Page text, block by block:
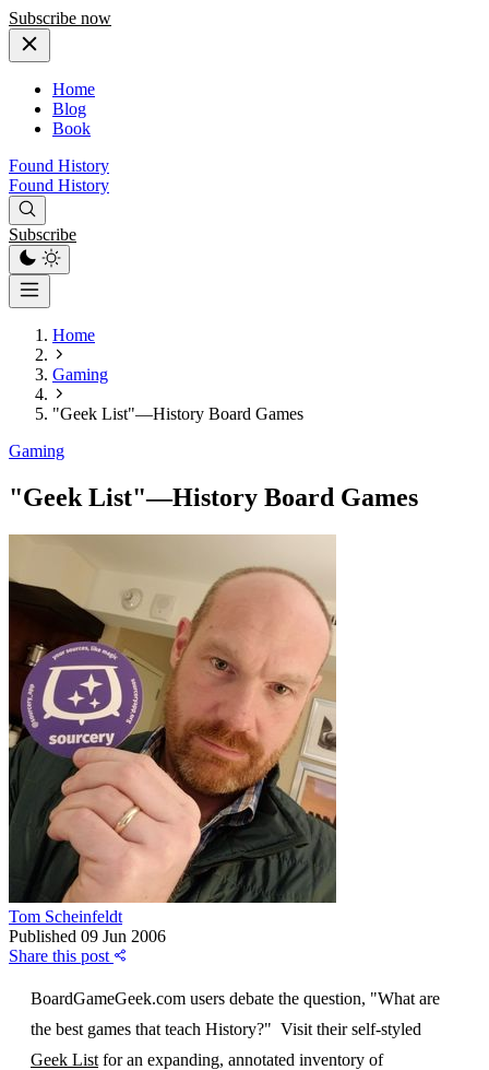
Subscribe now
Home
Blog
Book
Found History
Found History
Subscribe
Home
Gaming
"Geek List"—History Board Games
Gaming
"Geek List"—History Board Games
Tom Scheinfeldt
Published 09 Jun 2006
Share this post
BoardGameGeek.com users debate the question, "What are
the best games that teach History?" Visit their self-styled
Geek List for an expanding, annotated inventory of